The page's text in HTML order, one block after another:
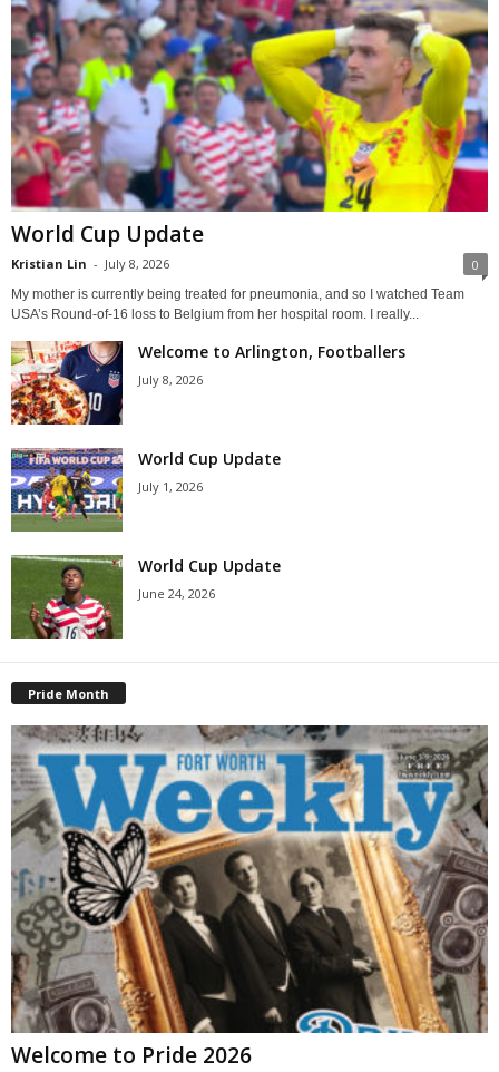
World Cup Update
Kristian Lin - July 8, 2026 0
My mother is currently being treated for pneumonia, and so I watched Team
USA’s Round-of-16 loss to Belgium from her hospital room. I really...
Welcome to Arlington, Footballers
July 8, 2026
World Cup Update
July 1, 2026
World Cup Update
June 24, 2026
Pride Month
Welcome to Pride 2026